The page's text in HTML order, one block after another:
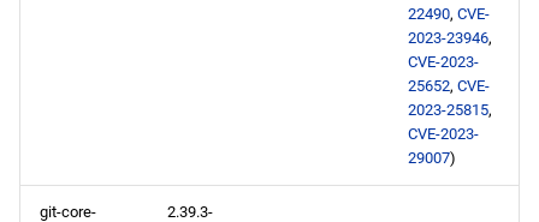
22490, CVE-
2023-23946,
CVE-2023-
25652, CVE-
2023-25815,
CVE-2023-
29007)
git-core-
2.39.3-